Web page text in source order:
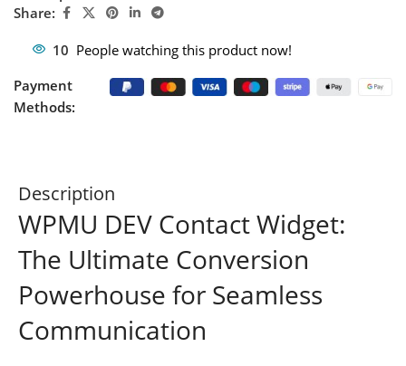
Share:
10 People watching this product now!
Payment
Methods:
Description
WPMU DEV Contact Widget:
The Ultimate Conversion
Powerhouse for Seamless
Communication